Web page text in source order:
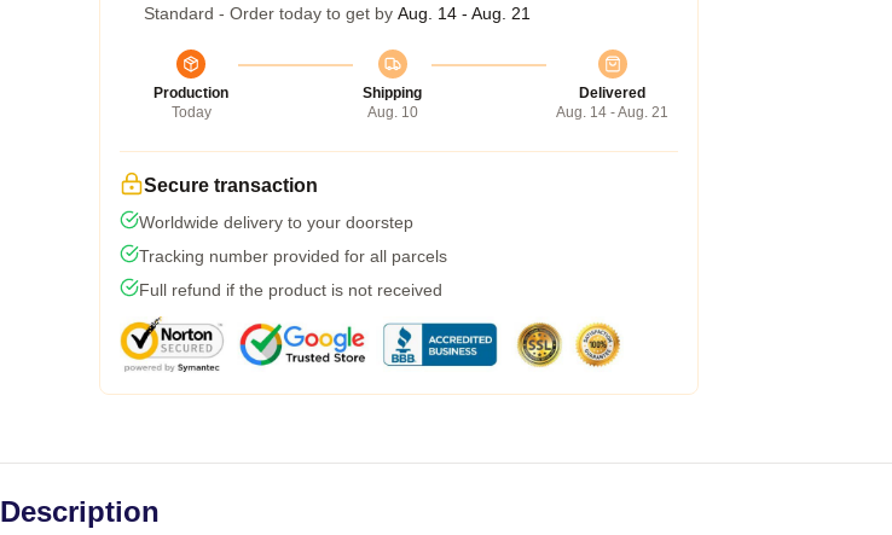
Standard - Order today to get by Aug. 14 - Aug. 21
Production
Today
Shipping
Aug. 10
Delivered
Aug. 14 - Aug. 21
Secure transaction
Worldwide delivery to your doorstep
Tracking number provided for all parcels
Full refund if the product is not received
Description